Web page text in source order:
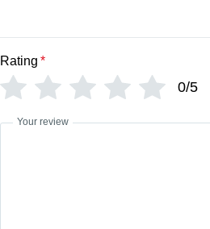
Rating *
0/5
Your review